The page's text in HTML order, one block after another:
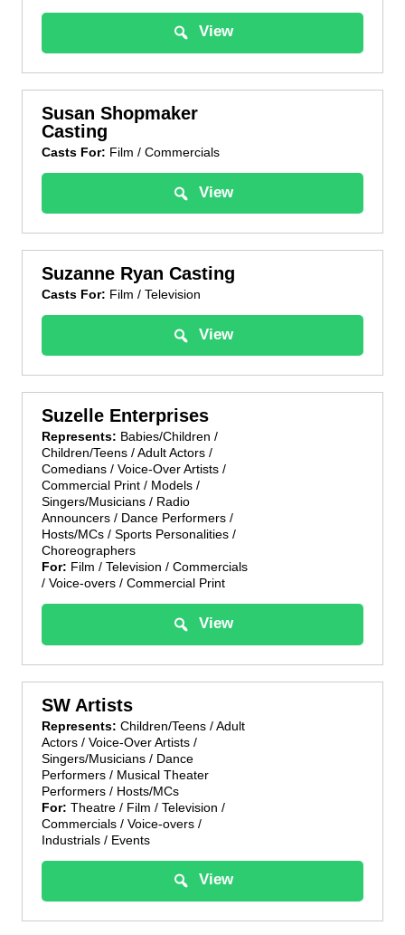
View
Susan Shopmaker
Casting
Casts For: Film / Commercials
View
Suzanne Ryan Casting
Casts For: Film / Television
View
Suzelle Enterprises
Represents: Babies/Children /
Children/Teens / Adult Actors /
Comedians / Voice-Over Artists /
Commercial Print / Models /
Singers/Musicians / Radio
Announcers / Dance Performers /
Hosts/MCs / Sports Personalities /
Choreographers
For: Film / Television / Commercials
/ Voice-overs / Commercial Print
View
SW Artists
Represents: Children/Teens / Adult
Actors / Voice-Over Artists /
Singers/Musicians / Dance
Performers / Musical Theater
Performers / Hosts/MCs
For: Theatre / Film / Television /
Commercials / Voice-overs /
Industrials / Events
View